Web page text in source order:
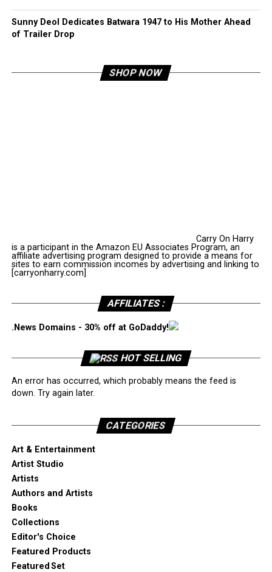
Sunny Deol Dedicates Batwara 1947 to His Mother Ahead
of Trailer Drop
SHOP NOW
Carry On Harry
is a participant in the Amazon EU Associates Program, an
affiliate advertising program designed to provide a means for
sites to earn commission incomes by advertising and linking to
[carryonharry.com]
AFFILIATES :
.News Domains - 30% off at GoDaddy!
HOT SELLING
An error has occurred, which probably means the feed is
down. Try again later.
CATEGORIES
Art & Entertainment
Artist Studio
Artists
Authors and Artists
Books
Collections
Editor's Choice
Featured Products
Featured Set